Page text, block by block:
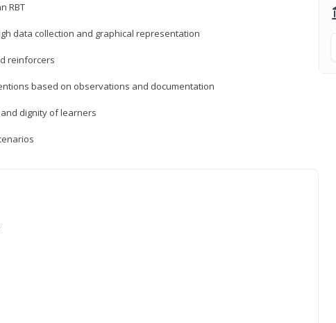
RBT
data collection and graphical representation
reinforcers
based on observations and documentation
dignity of learners